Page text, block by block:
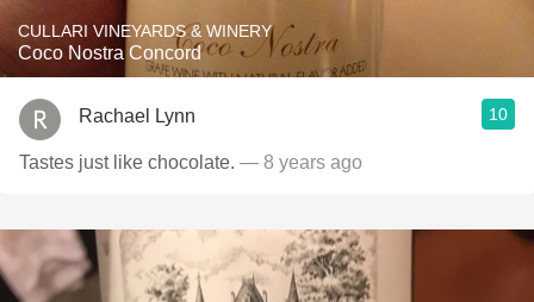
CULLARI VINEYARDS & WINERY
Coco Nostra Concord
Rachael Lynn 10
Tastes just like chocolate. — 8 years ago